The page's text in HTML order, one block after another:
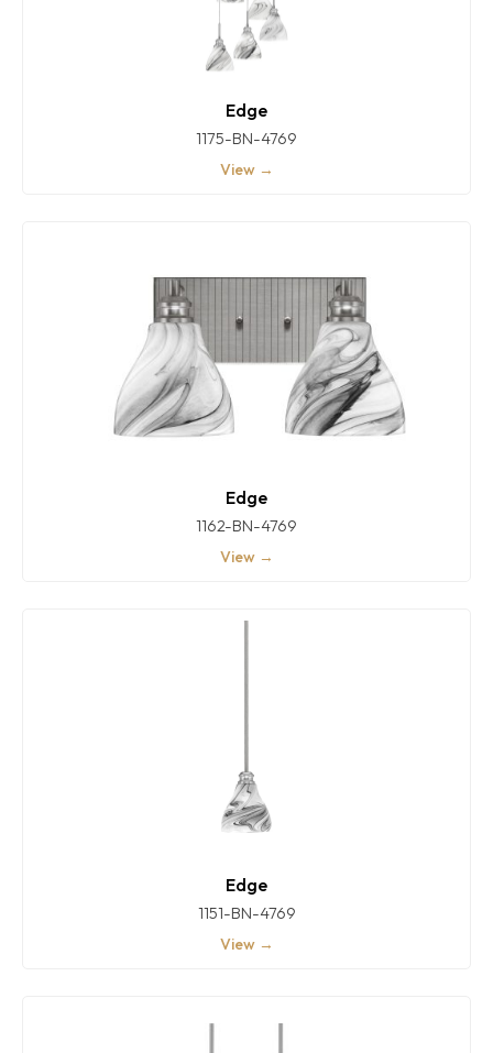
Edge
1175-BN-4769
View →
Edge
1162-BN-4769
View →
Edge
1151-BN-4769
View →